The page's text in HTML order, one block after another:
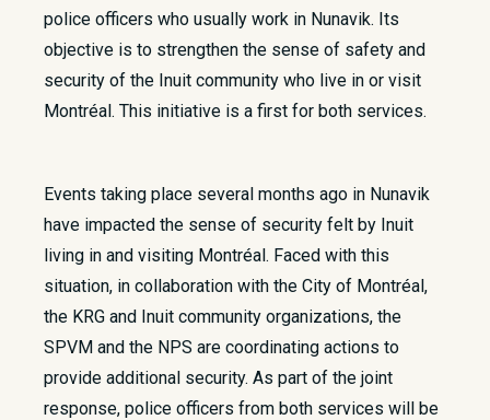
police officers who usually work in Nunavik. Its
objective is to strengthen the sense of safety and
security of the Inuit community who live in or visit
Montréal. This initiative is a first for both services.
Events taking place several months ago in Nunavik
have impacted the sense of security felt by Inuit
living in and visiting Montréal. Faced with this
situation, in collaboration with the City of Montréal,
the KRG and Inuit community organizations, the
SPVM and the NPS are coordinating actions to
provide additional security. As part of the joint
response, police officers from both services will be